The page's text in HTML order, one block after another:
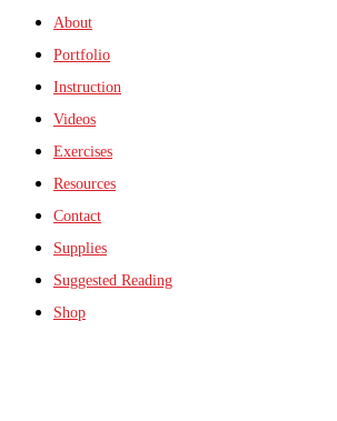
About
Portfolio
Instruction
Videos
Exercises
Resources
Contact
Supplies
Suggested Reading
Shop